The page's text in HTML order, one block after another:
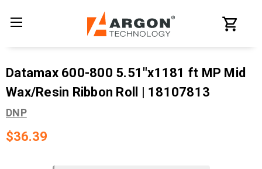
Datamax 600-800 5.51"x1181 ft MP Mid
Wax/Resin Ribbon Roll | 18107813
DNP
$36.39